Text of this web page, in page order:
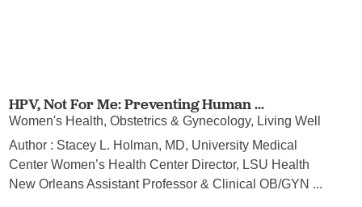
HPV, Not For Me: Preventing Human ...
Women's Health, Obstetrics & Gynecology, Living Well
Author : Stacey L. Holman, MD, University Medical
Center Women’s Health Center Director, LSU Health
New Orleans Assistant Professor & Clinical OB/GYN ...